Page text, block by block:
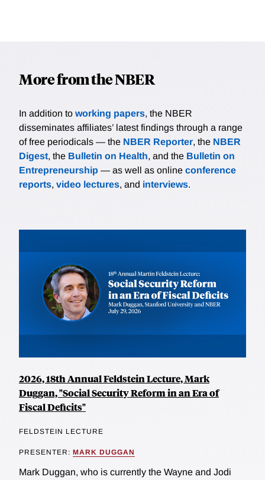
More from the NBER
In addition to working papers, the NBER
disseminates affiliates’ latest findings through a range
of free periodicals — the NBER Reporter, the NBER
Digest, the Bulletin on Health, and the Bulletin on
Entrepreneurship — as well as online conference
reports, video lectures, and interviews.
2026, 18th Annual Feldstein Lecture, Mark
Duggan, "Social Security Reform in an Era of
Fiscal Deficits"
FELDSTEIN LECTURE
PRESENTER: MARK DUGGAN
Mark Duggan, who is currently the Wayne and Jodi